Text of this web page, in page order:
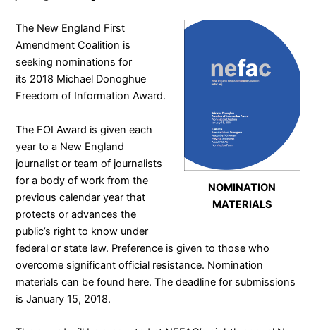
NOMINATION
MATERIALS
The New England First
Amendment Coalition is
seeking nominations for
its 2018 Michael Donoghue
Freedom of Information Award.
The FOI Award is given each
year to a New England
journalist or team of journalists
for a body of work from the
previous calendar year that
protects or advances the
public’s right to know under
federal or state law. Preference is given to those who
overcome significant official resistance. Nomination
materials can be found here. The deadline for submissions
is January 15, 2018.